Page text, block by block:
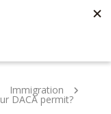
Immigration
DACA permit?